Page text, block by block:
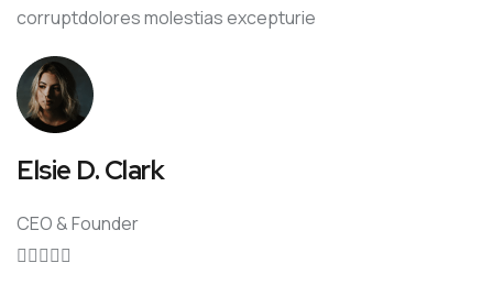
corruptdolores molestias excepturie
Elsie D. Clark
CEO & Founder
